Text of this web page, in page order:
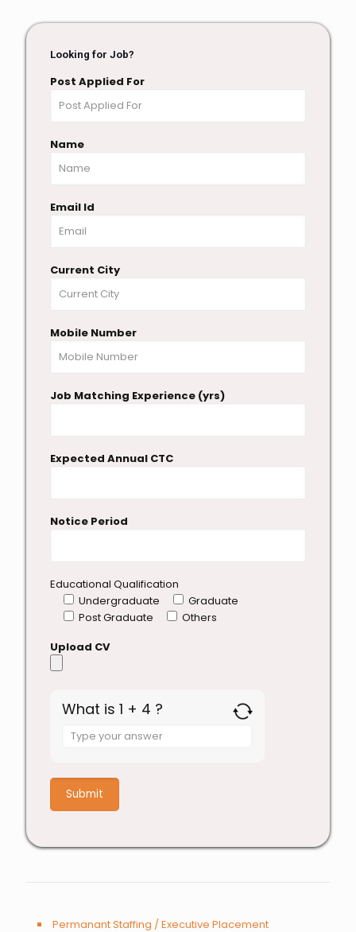
Looking for Job?
Post Applied For
Name
Email Id
Current City
Mobile Number
Job Matching Experience (yrs)
Expected Annual CTC
Notice Period
Educational Qualification
Undergraduate
Graduate
Post Graduate
Others
Upload CV
What is 1 + 4 ?
Answer
+
4
Permanant Staffing / Executive Placement